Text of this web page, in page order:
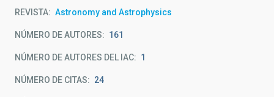
REVISTA Astronomy and Astrophysics
NÚMERO DE AUTORES 161
NÚMERO DE AUTORES DEL IAC 1
NÚMERO DE CITAS 24